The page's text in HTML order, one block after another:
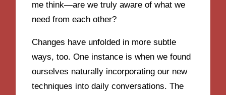
me think—are we truly aware of what we
need from each other?
Changes have unfolded in more subtle
ways, too. One instance is when we found
ourselves naturally incorporating our new
techniques into daily conversations. The